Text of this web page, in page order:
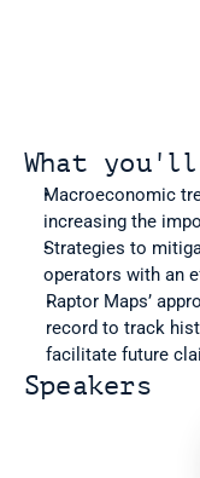
What
Macroeconomic
increasing the
Strategies to
operators with an
Raptor Maps’
record to track
facilitate future
Speakers